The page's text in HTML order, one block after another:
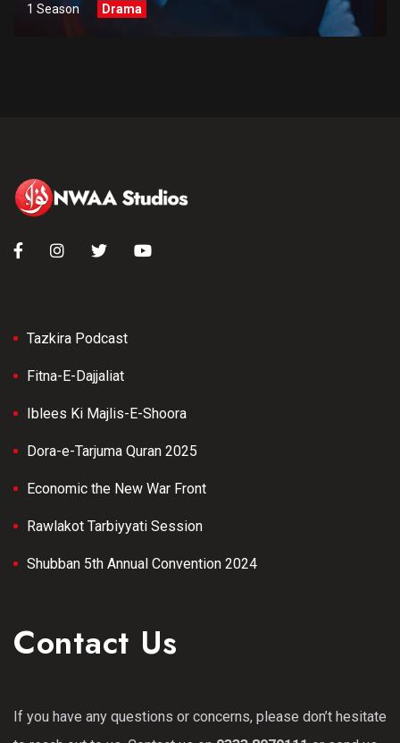
1 Season Drama
Tazkira Podcast
Fitna-E-Dajjaliat
Iblees Ki Majlis-E-Shoora
Dora-e-Tarjuma Quran 2025
Economic the New War Front
Rawlakot Tarbiyyati Session
Shubban 5th Annual Convention 2024
Contact Us
If you have any questions or concerns, please don’t hesitate